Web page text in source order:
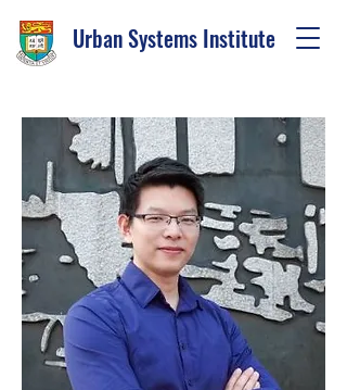
Urban Systems Institute